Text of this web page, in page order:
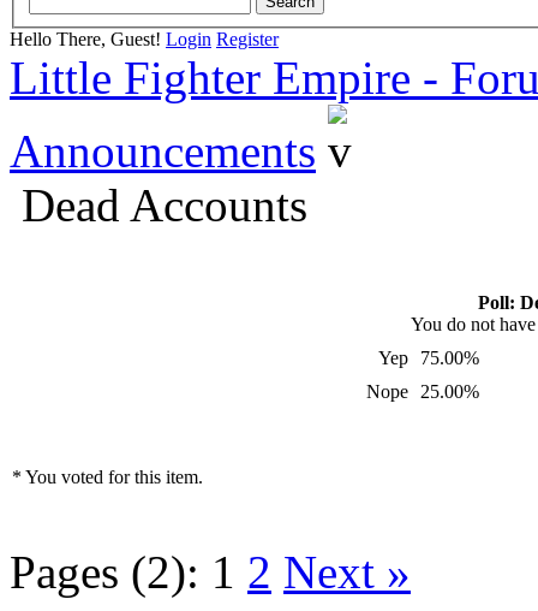
Hello There, Guest! Login Register
Little Fighter Empire -
Announcements
Dead Accounts
Poll:
You do not
Yep
75.00%
Nope
25.00%
* You voted for this item.
Pages (2): 1 2 Next »